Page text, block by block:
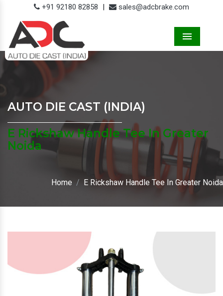
+91 92180 82858 | sales@adcbrake.com
AUTO DIE CAST (INDIA)
E Rickshaw Handle Tee In Greater
Noida
Home E Rickshaw Handle Tee In Greater Noida